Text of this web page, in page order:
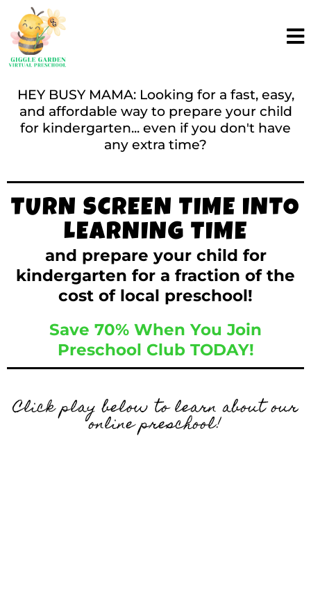
HEY BUSY MAMA: Looking for a fast, easy,
and affordable way to prepare your child
for kindergarten... even if you don't have
any extra time?
TURN SCREEN TIME INTO
LEARNING TIME
and prepare your child for
kindergarten for a fraction of the
cost of local preschool!
Save 70% When You Join
Preschool Club TODAY!
Click play below to learn about our
online preschool!